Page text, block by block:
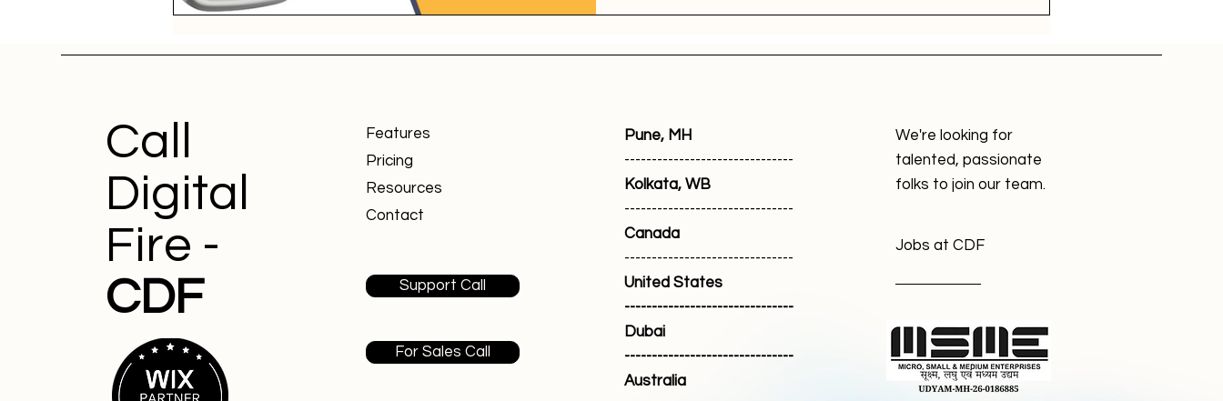
Call
Digital
Fire -
CDF
Features
Pricing
Resources
Contact
Support Call
For Sales Call
Pune, MH
-------------------------------
Kolkata, WB
-------------------------------
Canada
-------------------------------
United States
-------------------------------
Dubai
-------------------------------
Australia
We're looking for
talented, passionate
folks to join our team.
Jobs at CDF